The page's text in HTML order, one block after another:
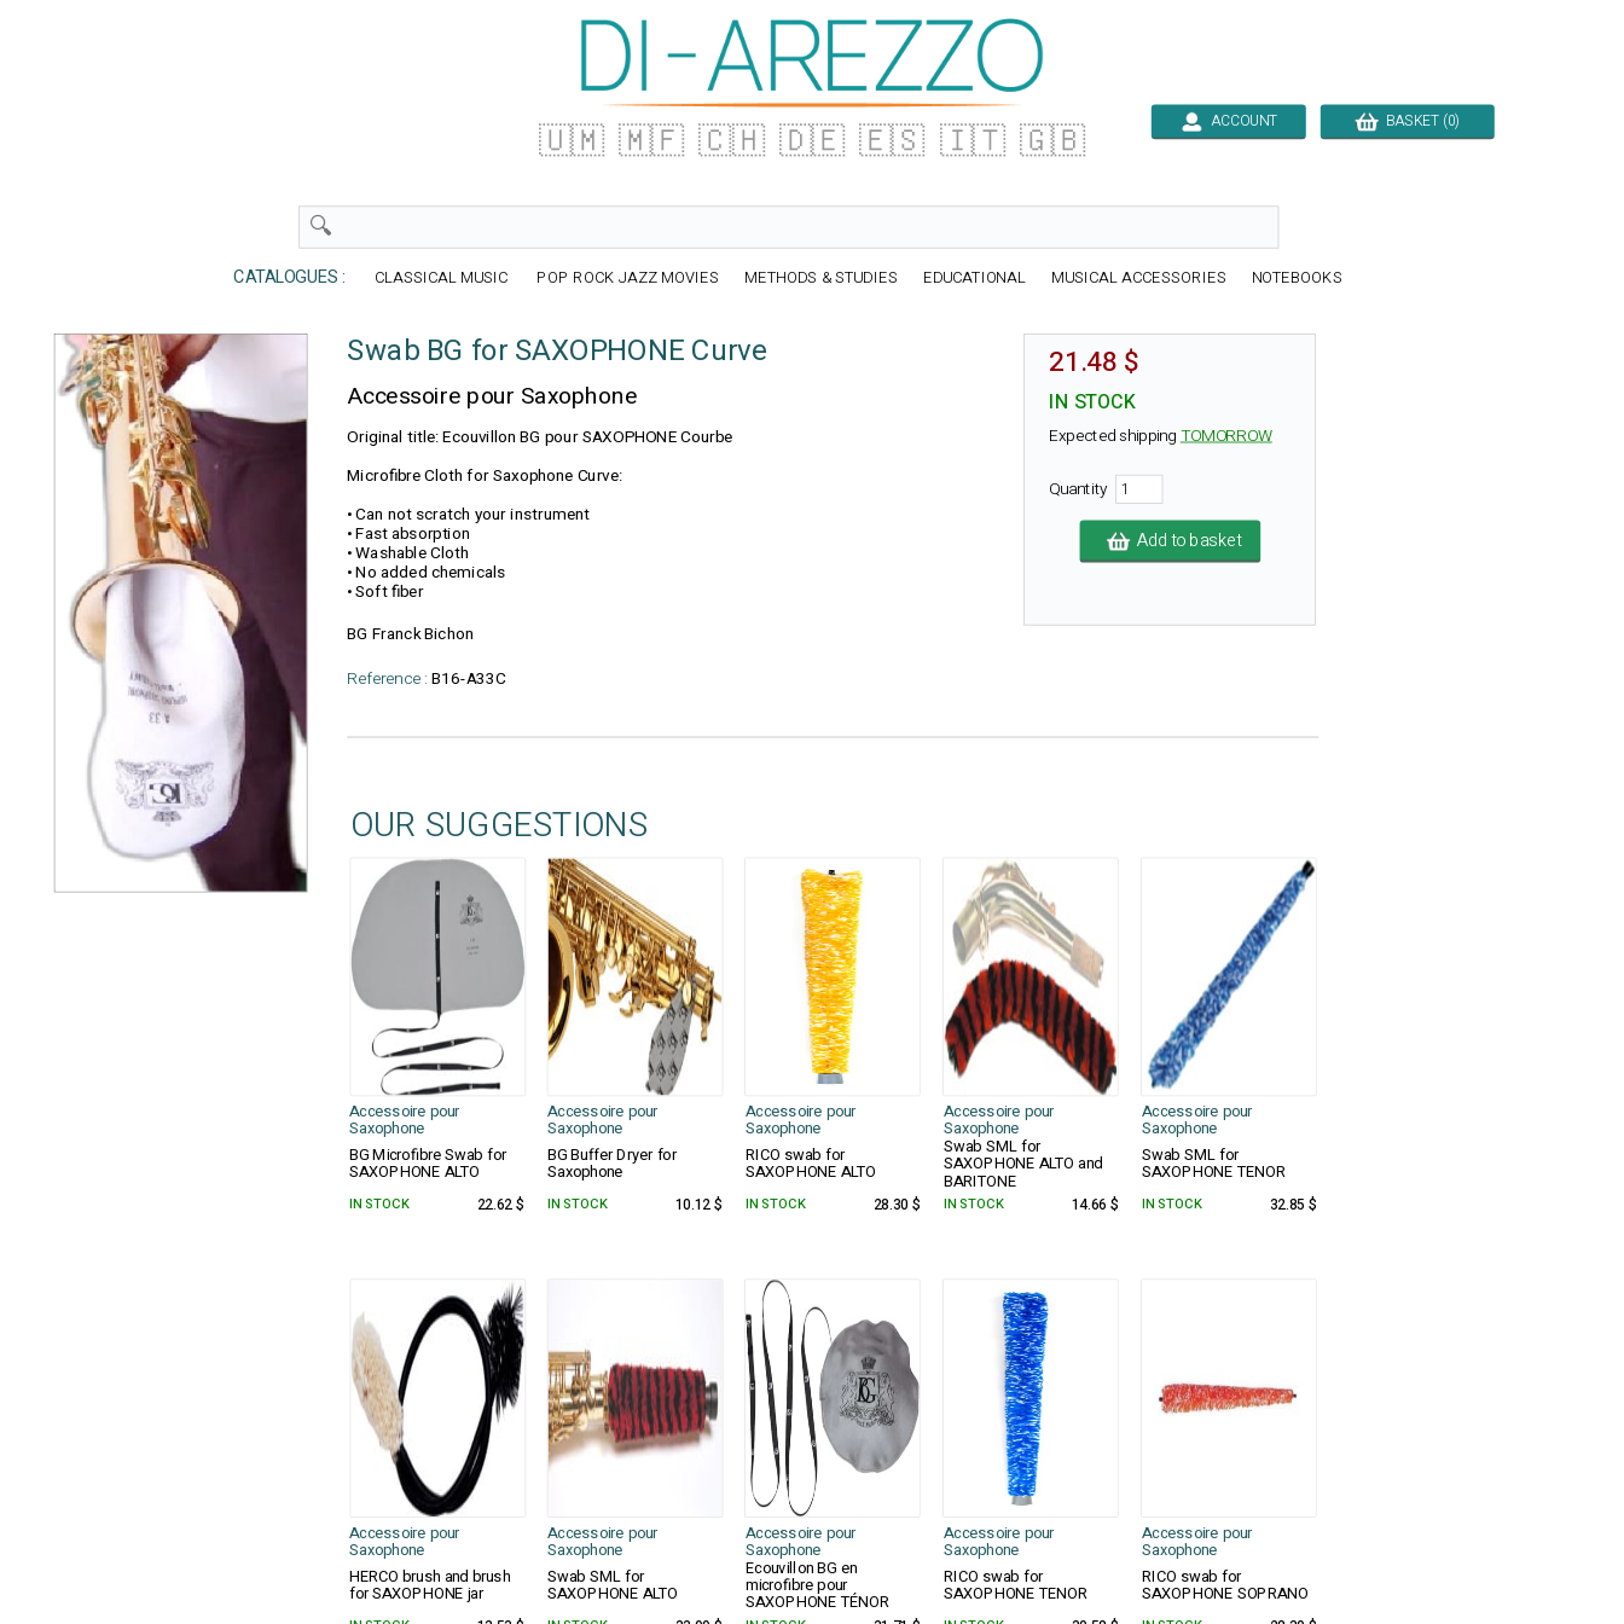
🇺🇲 🇲🇫 🇨🇭 🇩🇪 🇪🇸 🇮🇹 🇬🇧 ACCOUNT BASKET (0)
CATALOGUES : CLASSICAL MUSIC POP ROCK JAZZ MOVIES METHODS & STUDIES EDUCATIONAL MUSICAL ACCESSORIES NOTEBOOKS
Swab BG for SAXOPHONE Curve
Accessoire pour Saxophone
Original title: Ecouvillon BG pour SAXOPHONE Courbe
Microfibre Cloth for Saxophone Curve:
• Can not scratch your instrument
• Fast absorption
• Washable Cloth
• No added chemicals
• Soft fiber
BG Franck Bichon
Reference : B16-A33C
21.48 $
IN STOCK
Expected shipping TOMORROW
Quantity
Add to basket
OUR SUGGESTIONS
Accessoire pour
Saxophone
Accessoire pour
Saxophone
Accessoire pour
Saxophone
Accessoire pour
Saxophone
Accessoire pour
Saxophone
BG Microfibre Swab for
SAXOPHONE ALTO
BG Buffer Dryer for
Saxophone
RICO swab for
SAXOPHONE ALTO
Swab SML for
SAXOPHONE ALTO and
BARITONE
Swab SML for
SAXOPHONE TENOR
IN STOCK 22.62 $ IN STOCK 10.12 $ IN STOCK 28.30 $ IN STOCK 14.66 $ IN STOCK 32.85 $
Accessoire pour
Saxophone
Accessoire pour
Saxophone
Accessoire pour
Saxophone
Accessoire pour
Saxophone
Accessoire pour
Saxophone
HERCO brush and brush
for SAXOPHONE jar
Swab SML for
SAXOPHONE ALTO
Ecouvillon BG en
microfibre pour
SAXOPHONE TÉNOR
RICO swab for
SAXOPHONE TENOR
RICO swab for
SAXOPHONE SOPRANO